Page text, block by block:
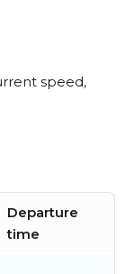
speed,
Departure
time